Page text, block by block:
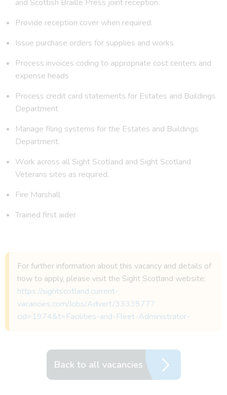
and Scottish Braille Press joint reception.
Provide reception cover when required.
Issue purchase orders for supplies and works
Process invoices coding to appropriate cost centers and
expense heads
Process credit card statements for Estates and Buildings
Department
Manage filing systems for the Estates and Buildings
Department.
Work across all Sight Scotland and Sight Scotland
Veterans sites as required.
Fire Marshall
Trained first aider
For further information about this vacancy and details of
how to apply, please visit the Sight Scotland website:
https://sightscotland.current-
vacancies.com/Jobs/Advert/3333977?
cid=1974&t=Facilities-and-Fleet-Administrator-
Back to all vacancies